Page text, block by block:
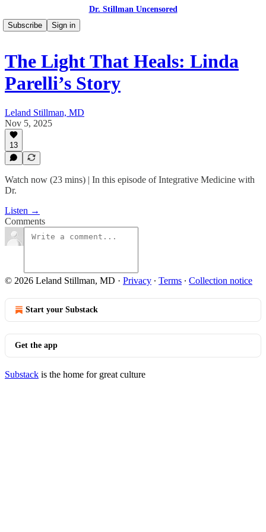
Dr. Stillman Uncensored
Subscribe
Sign in
The Light That Heals: Linda
Parelli’s Story
Leland Stillman, MD
Nov 5, 2025
13
Watch now (23 mins) | In this episode of Integrative Medicine with
Dr.
Listen →
Comments
© 2026 Leland Stillman, MD · Privacy ∙ Terms ∙ Collection notice
Start your Substack
Get the app
Substack is the home for great culture